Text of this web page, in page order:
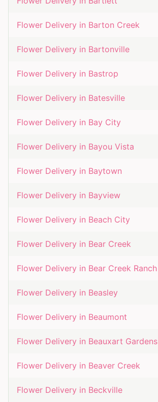
Flower Delivery in Barton Creek
Flower Delivery in Bartonville
Flower Delivery in Bastrop
Flower Delivery in Batesville
Flower Delivery in Bay City
Flower Delivery in Bayou Vista
Flower Delivery in Baytown
Flower Delivery in Bayview
Flower Delivery in Beach City
Flower Delivery in Bear Creek
Flower Delivery in Bear Creek Ranch
Flower Delivery in Beasley
Flower Delivery in Beaumont
Flower Delivery in Beauxart Gardens
Flower Delivery in Beaver Creek
Flower Delivery in Beckville